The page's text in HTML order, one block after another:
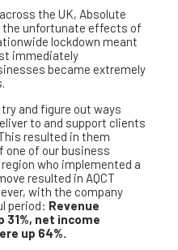
the UK, Absolute
the unfortunate effects of
lockdown meant
immediately
became extremely
and figure out ways
to and support clients
resulted in them
one of our business
who implemented a
resulted in AQCT
with the company
period: Revenue
31%, net income
up 64%.